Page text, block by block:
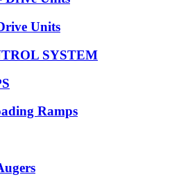
Units
SYSTEM
Ramps